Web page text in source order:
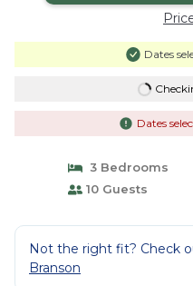
Dates
Dates
3 Bedrooms
10 Guests
Not the right fit? Check
Branson